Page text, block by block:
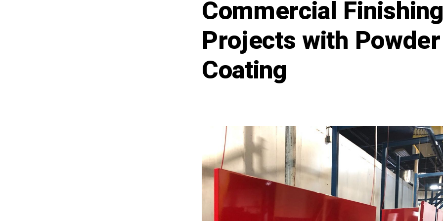
Commercial Finishing
Projects with Powder
Coating